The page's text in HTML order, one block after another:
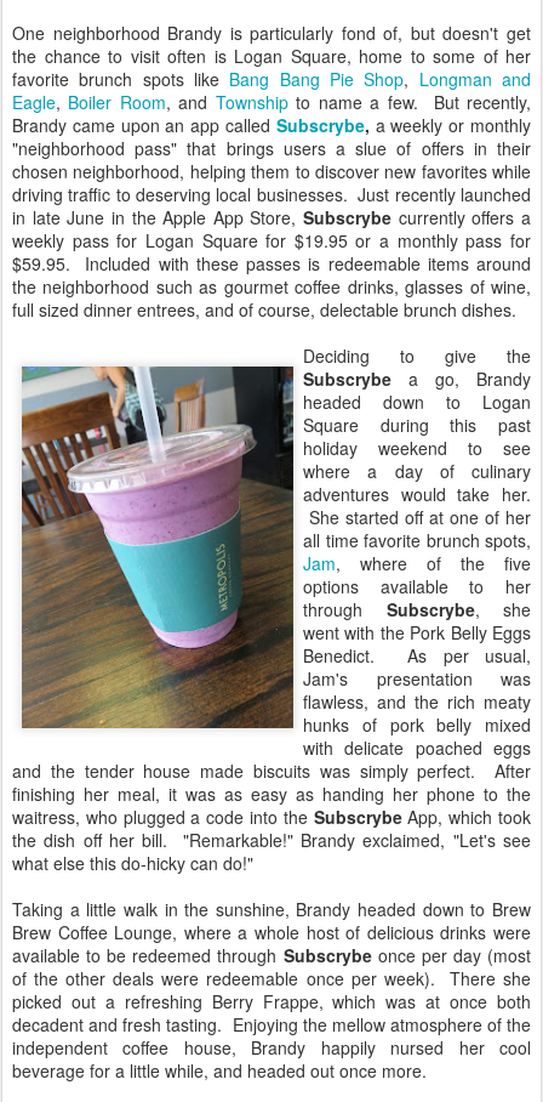
One neighborhood Brandy is particularly fond of, but doesn't get
the chance to visit often is Logan Square, home to some of her
favorite brunch spots like Bang Bang Pie Shop, Longman and
Eagle, Boiler Room, and Townshipto name a few. But recently,
Brandy came upon an app called Subscrybe, a weekly or monthly
"neighborhood pass" that brings users a slue of offers in their
chosen neighborhood, helping them to discover new favorites while
driving traffic to deserving local businesses. Just recently launched
in late June in the Apple App Store,Subscrybe currently offers a
weekly pass for Logan Square for $19.95 or a monthly pass for
$59.95. Included with these passes is redeemable items around
the neighborhood such as gourmet coffee drinks, glasses of wine,
full sized dinner entrees, and of course, delectable brunch dishes.
Deciding to give the
Subscrybe a go, Brandy
headed down to Logan
Square during this past
holiday weekend to see
where a day of culinary
adventures would take her.
She started off at one of her
all time favorite brunch spots,
Jam, where of the five
options available to her
through Subscrybe, she
went with the Pork Belly Eggs
Benedict. As per usual,
Jam's presentation was
flawless, and the rich meaty
hunks of pork belly mixed
with delicate poached eggs
and the tender house made biscuits was simply perfect. After
finishing her meal, it was as easy as handing her phone to the
waitress, who plugged a code into the SubscrybeApp, which took
the dish off her bill. "Remarkable!" Brandy exclaimed, "Let's see
what else this do-hicky can do!"
Taking a little walk in the sunshine, Brandy headed down to Brew
Brew Coffee Lounge, where a whole host of delicious drinks were
available to be redeemed through Subscrybe once per day (most
of the other deals were redeemable once per week). There she
picked out a refreshing Berry Frappe, which was at once both
decadent and fresh tasting. Enjoying the mellow atmosphere of the
independent coffee house, Brandy happily nursed her cool
beverage for a little while, and headed out once more.